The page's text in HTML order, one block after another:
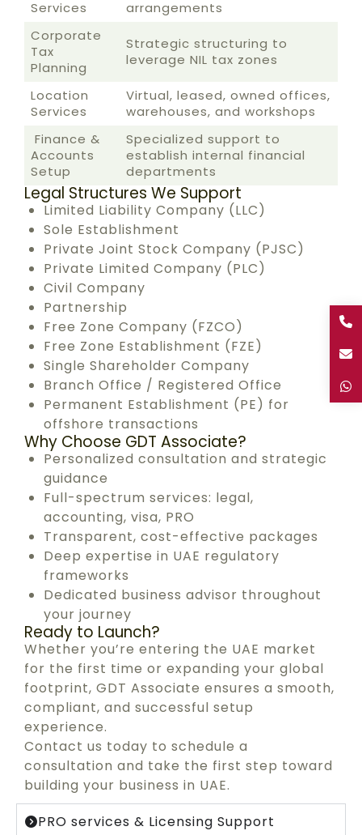
Services
arrangements
Corporate
Tax
Planning
Strategic structuring to
leverage NIL tax zones
Location
Services
Virtual, leased, owned offices,
warehouses, and workshops
Finance &
Accounts
Setup
Specialized support to
establish internal financial
departments
Legal Structures We Support
Limited Liability Company (LLC)
Sole Establishment
Private Joint Stock Company (PJSC)
Private Limited Company (PLC)
Civil Company
Partnership
Free Zone Company (FZCO)
Free Zone Establishment (FZE)
Single Shareholder Company
Branch Office / Registered Office
Permanent Establishment (PE) for
offshore transactions
Why Choose GDT Associate?
Personalized consultation and strategic
guidance
Full-spectrum services: legal,
accounting, visa, PRO
Transparent, cost-effective packages
Deep expertise in UAE regulatory
frameworks
Dedicated business advisor throughout
your journey
Ready to Launch?
Whether you’re entering the UAE market
for the first time or expanding your global
footprint, GDT Associate ensures a smooth,
compliant, and successful setup
experience.
Contact us today to schedule a
consultation and take the first step toward
building your business in UAE.
PRO services & Licensing Support